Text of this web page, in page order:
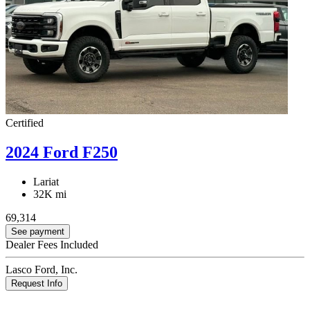
Certified
2024 Ford F250
Lariat
32K mi
69,314
See payment
Dealer Fees Included
Lasco Ford, Inc.
Request Info